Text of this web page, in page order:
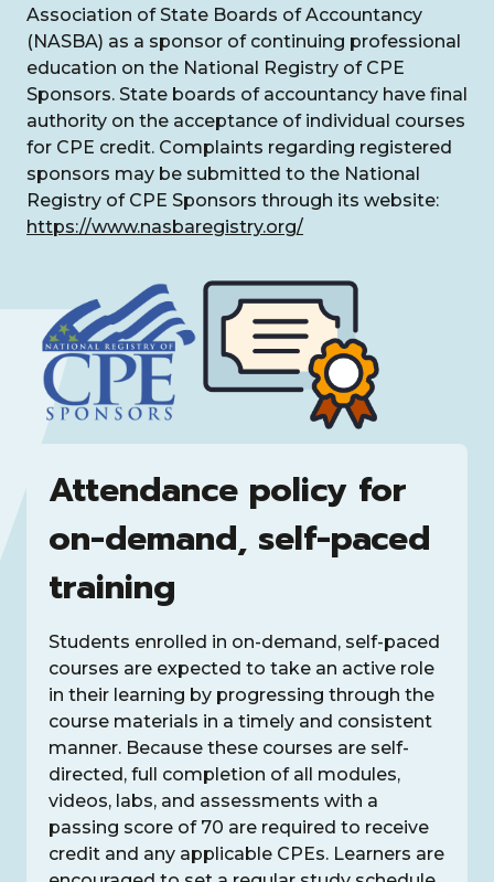
Association of State Boards of Accountancy
(NASBA) as a sponsor of continuing professional
education on the National Registry of CPE
Sponsors. State boards of accountancy have final
authority on the acceptance of individual courses
for CPE credit. Complaints regarding registered
sponsors may be submitted to the National
Registry of CPE Sponsors through its website:
https://www.nasbaregistry.org/
Attendance policy for
on-demand, self-paced
training
Students enrolled in on-demand, self-paced
courses are expected to take an active role
in their learning by progressing through the
course materials in a timely and consistent
manner. Because these courses are self-
directed, full completion of all modules,
videos, labs, and assessments with a
passing score of 70 are required to receive
credit and any applicable CPEs. Learners are